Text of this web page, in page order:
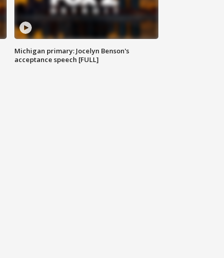
Michigan primary: Jocelyn Benson's
acceptance speech [FULL]